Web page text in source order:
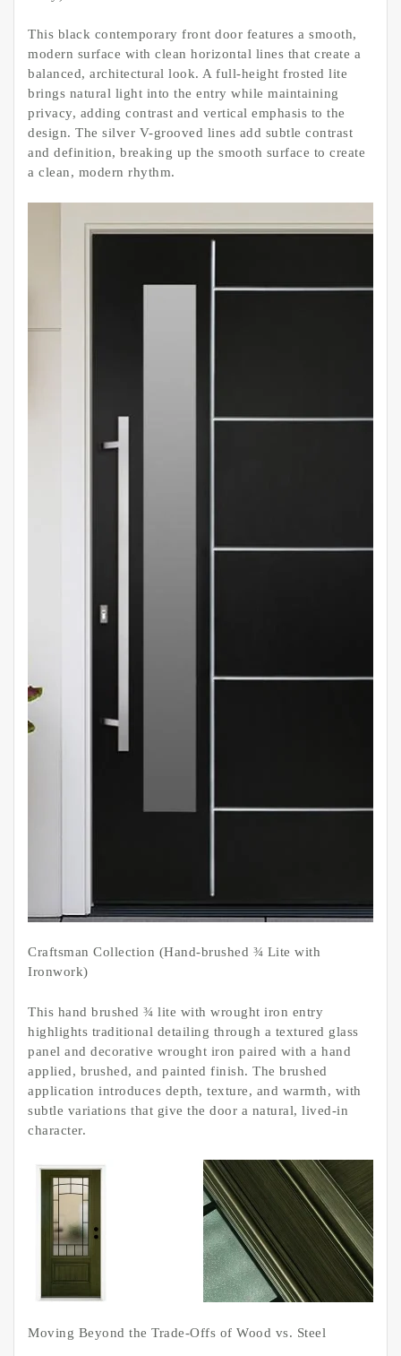
This black contemporary front door features a smooth,
modern surface with clean horizontal lines that create a
balanced, architectural look. A full-height frosted lite
brings natural light into the entry while maintaining
privacy, adding contrast and vertical emphasis to the
design. The silver V-grooved lines add subtle contrast
and definition, breaking up the smooth surface to create
a clean, modern rhythm.
Craftsman Collection (Hand-brushed ¾ Lite with
Ironwork)
This hand brushed ¾ lite with wrought iron entry
highlights traditional detailing through a textured glass
panel and decorative wrought iron paired with a hand
applied, brushed, and painted finish. The brushed
application introduces depth, texture, and warmth, with
subtle variations that give the door a natural, lived-in
character.
Moving Beyond the Trade-Offs of Wood vs. Steel